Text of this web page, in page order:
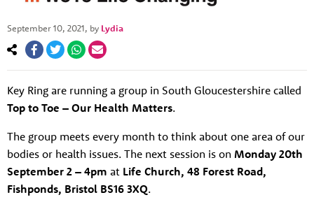
September 10, 2021, by Lydia
Key Ring are running a group in South Gloucestershire called
Top to Toe – Our Health Matters.
The group meets every month to think about one area of our
bodies or health issues. The next session is on Monday 20th
September 2 – 4pm at Life Church, 48 Forest Road,
Fishponds, Bristol BS16 3XQ.